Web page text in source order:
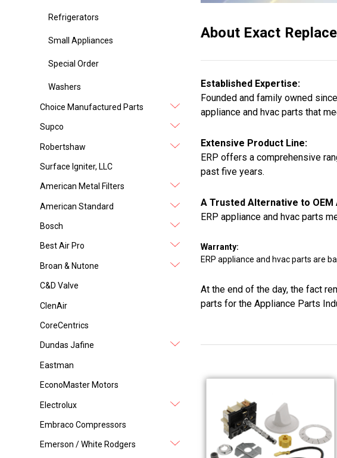
Refrigerators
Small Appliances
Special Order
Washers
Choice Manufactured Parts
Supco
Robertshaw
Surface Igniter, LLC
American Metal Filters
American Standard
Bosch
Best Air Pro
Broan & Nutone
C&D Valve
ClenAir
CoreCentrics
Dundas Jafine
Eastman
EconoMaster Motors
Electrolux
Embraco Compressors
Emerson / White Rodgers
About Exact
Established Expertise:
Founded and family owned
appliance and hvac parts that
Extensive Product Line:
ERP offers a comprehensive
past five years.
A Trusted Alternative to OEM
ERP appliance and hvac parts
Warranty:
ERP appliance and hvac parts are
At the end of the day, the fact
parts for the Appliance Parts